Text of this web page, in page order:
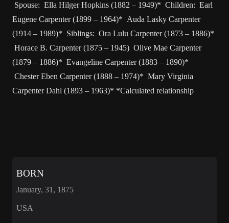
Spouse: Ella Hilger Hopkins (1882 – 1949)* Children: Earl
Eugene Carpenter (1899 – 1964)* Auda Lasky Carpenter
(1914 – 1989)* Siblings: Ora Lulu Carpenter (1873 – 1886)*
Horace B. Carpenter (1875 – 1945) Olive Mae Carpenter
(1879 – 1886)* Evangeline Carpenter (1883 – 1890)*
Chester Eben Carpenter (1888 – 1974)* Mary Virginia
Carpenter Dahl (1893 – 1963)* *Calculated relationship
BORN
January, 31, 1875
USA